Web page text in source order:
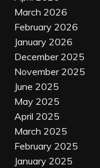
March 2026
February 2026
January 2026
December 2025
November 2025
June 2025
May 2025
April 2025
March 2025
February 2025
January 2025